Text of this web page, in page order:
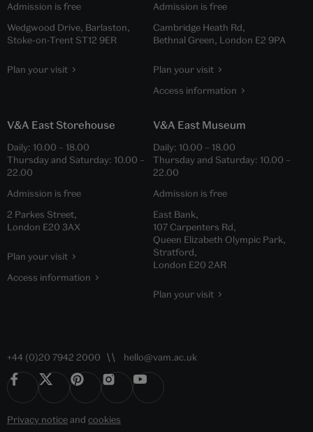
Admission is free
Wedgwood Drive, Barlaston,
Stoke-on-Trent ST12 9ER
Plan your visit
Admission is free
Cambridge Heath Rd,
Bethnal Green, London E2 9PA
Plan your visit
Access information
V&A East Storehouse
Daily: 10.00 – 18.00
Thursday and Saturday: 10.00 –
22.00
Admission is free
2 Parkes Street,
London E20 3AX
Plan your visit
Access information
V&A East Museum
Daily: 10.00 – 18.00
Thursday and Saturday: 10.00 –
22.00
Admission is free
East Bank,
107 Carpenters Rd,
Queen Elizabeth Olympic Park,
Stratford,
London E20 2AR
Plan your visit
+44 (0)20 7942 2000 hello@vam.ac.uk
Privacy noticeand cookies